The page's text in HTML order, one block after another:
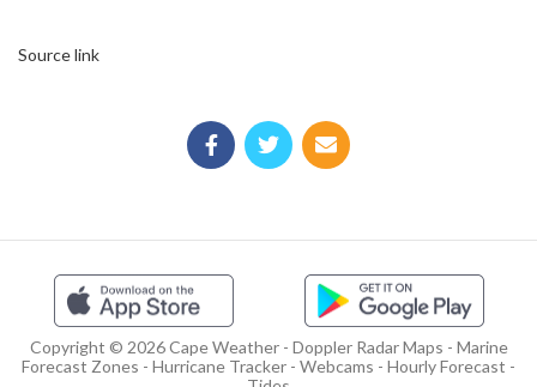
Source link
Copyright © 2026 Cape Weather - Doppler Radar Maps - Marine
Forecast Zones - Hurricane Tracker - Webcams - Hourly Forecast -